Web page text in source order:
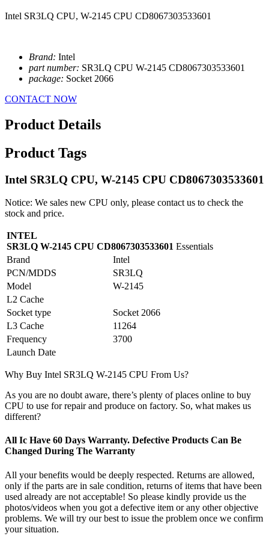
Intel SR3LQ CPU, W-2145 CPU CD8067303533601
Brand: Intel
part number: SR3LQ CPU W-2145 CD8067303533601
package: Socket 2066
CONTACT NOW
Product Details
Product Tags
Intel SR3LQ CPU, W-2145 CPU CD8067303533601
Notice: We sales new CPU only, please contact us to check the
stock and price.
INTEL
SR3LQ W-2145 CPU CD8067303533601 Essentials
Brand
Intel
PCN/MDDS
SR3LQ
Model
W-2145
L2 Cache
Socket type
Socket 2066
L3 Cache
11264
Frequency
3700
Launch Date
Why Buy Intel SR3LQ W-2145 CPU From Us?
As you are no doubt aware, there’s plenty of places online to buy
CPU to use for repair and produce on factory. So, what makes us
different?
All Ic Have 60 Days Warranty. Defective Products Can Be
Changed During The Warranty
All your benefits would be deeply respected. Returns are allowed,
only if the parts are in sale condition, returns of items that have been
used already are not acceptable! So please kindly provide us the
photos/videos when you got a defective item or any other objective
problems. We will try our best to issue the problem once we confirm
your situation.